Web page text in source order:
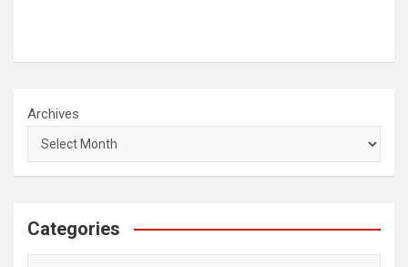
Archives
Categories